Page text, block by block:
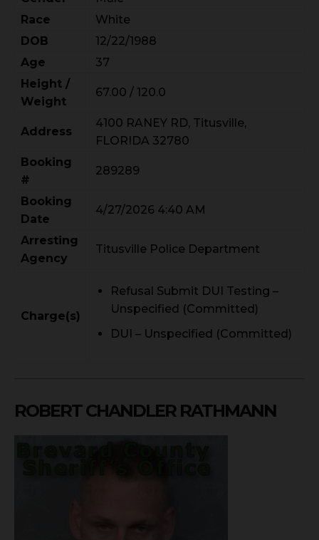
Race
White
DOB
12/22/1988
Age
37
Height /
Weight
67.00 / 120.0
Address
4100 RANEY RD, Titusville,
FLORIDA 32780
Booking
#
289289
Booking
Date
4/27/2026 4:40 AM
Arresting
Agency
Titusville Police Department
Charge(s)
Refusal Submit DUI Testing –
Unspecified (Committed)
DUI – Unspecified (Committed)
ROBERT CHANDLER RATHMANN